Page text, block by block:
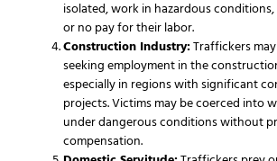
isolated, work in hazardous
or no pay for their labor.
Construction Industry:Traffickers
seeking employment in the
especially in regions with significant
projects. Victims may be coerced into
under dangerous conditions without
compensation.